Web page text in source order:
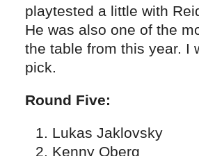
playtested a little with
He was also one of the
the table from this year. I
pick.
Round Five:
Lukas Jaklovsky
Kenny Oberg